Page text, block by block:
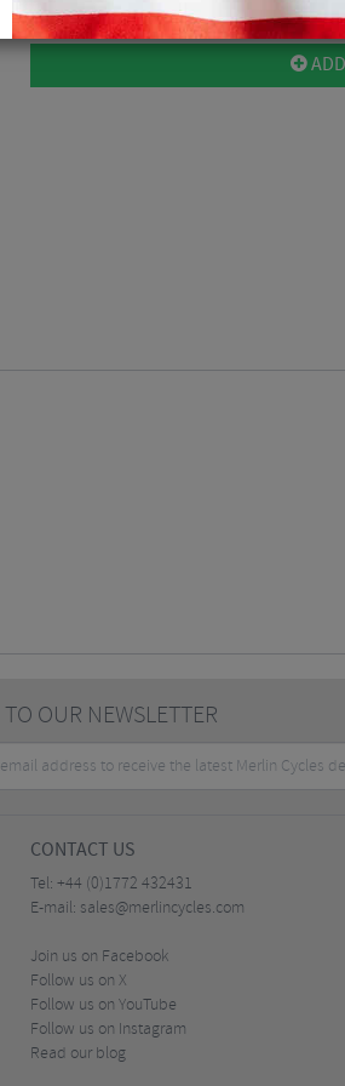
TO OUR NEWSLETTER
CONTACT US
Tel: +44 (0)1772 432431
E-mail: sales@merlincycles.com
Join us on Facebook
Follow us on X
Follow us on YouTube
Follow us on Instagram
Read our blog